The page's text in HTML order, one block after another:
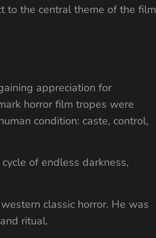
to the central theme of the film
appreciation for
horror film tropes were
condition: caste, control,
of endless darkness,
classic horror. He was
ritual.